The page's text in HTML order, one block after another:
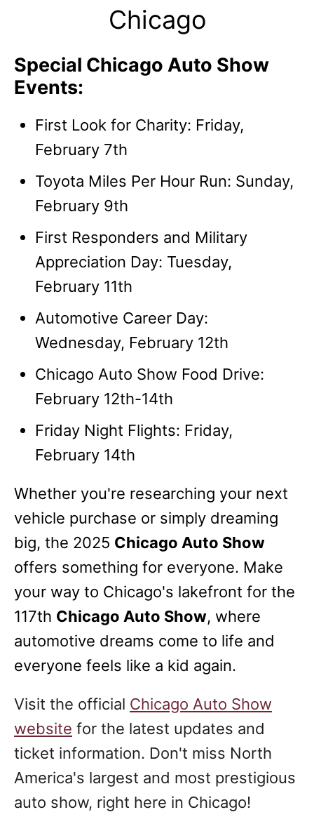
Chicago
Special Chicago Auto Show
Events:
First Look for Charity: Friday,
February 7th
Toyota Miles Per Hour Run: Sunday,
February 9th
First Responders and Military
Appreciation Day: Tuesday,
February 11th
Automotive Career Day:
Wednesday, February 12th
Chicago Auto Show Food Drive:
February 12th-14th
Friday Night Flights: Friday,
February 14th
Whether you're researching your next
vehicle purchase or simply dreaming
big, the 2025 Chicago Auto Show
offers something for everyone. Make
your way to Chicago's lakefront for the
117th Chicago Auto Show, where
automotive dreams come to life and
everyone feels like a kid again.
Visit the official Chicago Auto Show
website for the latest updates and
ticket information. Don't miss North
America's largest and most prestigious
auto show, right here in Chicago!